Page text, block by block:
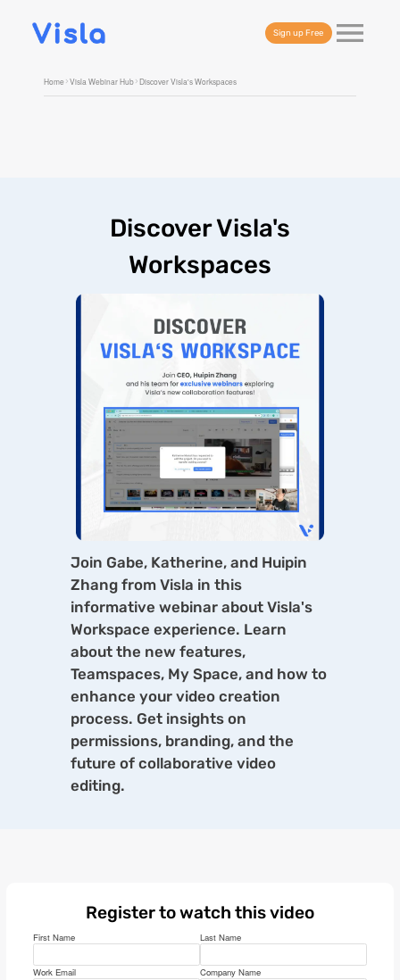
Sign up Free
Home Visla Webinar Hub Discover Visla's Workspaces
Discover Visla's
Workspaces
Join Gabe, Katherine, and Huipin
Zhang from Visla in this
informative webinar about Visla's
Workspace experience. Learn
about the new features,
Teamspaces, My Space, and how to
enhance your video creation
process. Get insights on
permissions, branding, and the
future of collaborative video
editing.
Register to watch this video
First Name Last Name
Work Email Company Name